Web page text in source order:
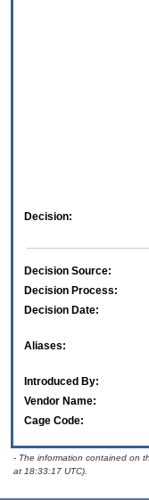
Decision:
Decision Source:
Decision Process:
Decision Date:
Aliases:
Introduced By:
Vendor Name:
Cage Code:
- The information contained on
at 18:33:17 UTC).